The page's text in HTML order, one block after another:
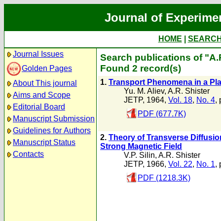
Journal of
HOME
Journal Issues
Golden Pages
About This journal
Aims and Scope
Editorial Board
Manuscript Submission
Guidelines for Authors
Manuscript Status
Contacts
Search publications of
Found 2 record(s)
1. Transport Phenomena in a
Yu. M. Aliev, A.R. Shister
JETP, 1964, Vol. 18, No. 4,
PDF (677.7K)
2. Theory of Transverse
Strong Magnetic Field
V.P. Silin, A.R. Shister
JETP, 1966, Vol. 22, No. 1,
PDF (1218.3K)